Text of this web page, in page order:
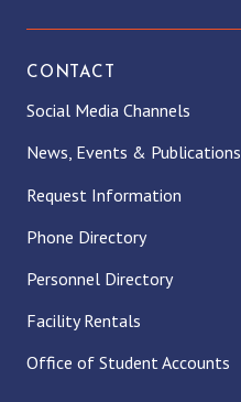
CONTACT
Social Media Channels
News, Events & Publications
Request Information
Phone Directory
Personnel Directory
Facility Rentals
Office of Student Accounts